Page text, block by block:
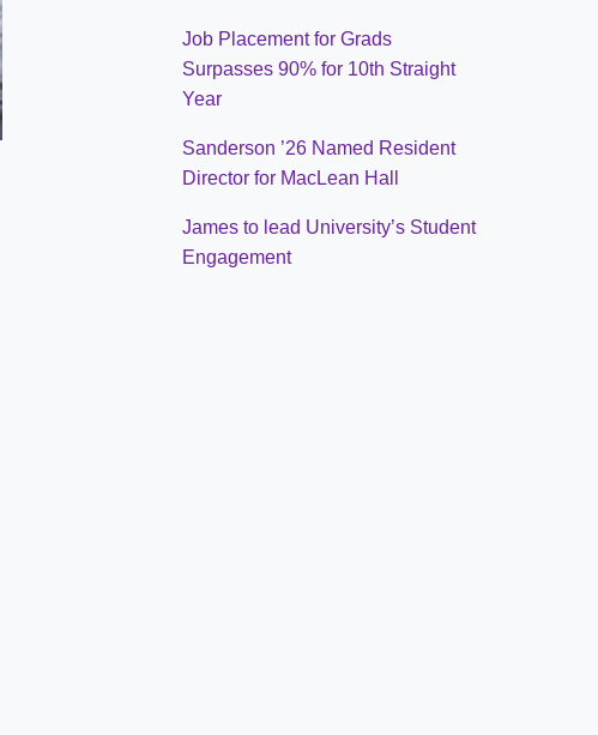
Job Placement for Grads
Surpasses 90% for 10th Straight
Year
Sanderson ’26 Named Resident
Director for MacLean Hall
James to lead University’s Student
Engagement